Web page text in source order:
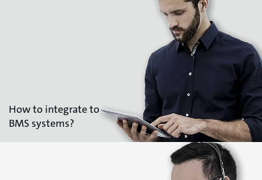
How to integrate to
BMS systems?